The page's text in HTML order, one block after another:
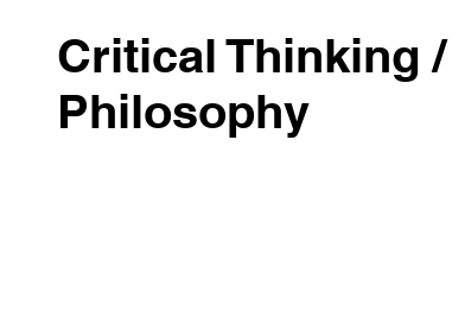
Critical Thinking /
Philosophy